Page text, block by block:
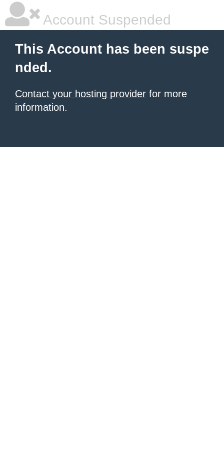
Account Suspended
This Account has been suspe
nded.
Contact your hosting provider for more
information.